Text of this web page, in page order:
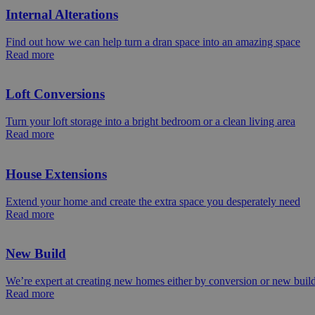
Internal Alterations
Find out how we can help turn a dran space into an amazing space
Read more
Loft Conversions
Turn your loft storage into a bright bedroom or a clean living area
Read more
House Extensions
Extend your home and create the extra space you desperately need
Read more
New Build
We’re expert at creating new homes either by conversion or new
Read more